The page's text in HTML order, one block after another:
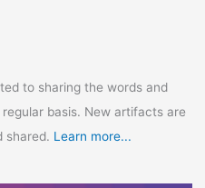
to sharing the words and
basis. New artifacts are
shared. Learn more...